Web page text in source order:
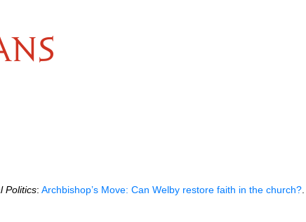
Politics: Archbishop’s Move: Can Welby restore faith in the church?